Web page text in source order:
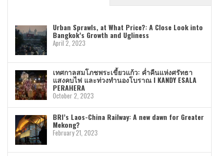
Urban Sprawls, at What Price?: A Close Look into
Bangkok’s Growth and Ugliness
April 2, 2023
เทศกาลสมโภชพระเขี้ยวแก้ว: ค่ำคืนแห่งศรัทธา
แสงคบไฟ และท่วงทำนองโบราณ I KANDY ESALA
PERAHERA
October 2, 2023
BRI’s Laos-China Railway: A new dawn for Greater
Mekong?
February 21, 2023